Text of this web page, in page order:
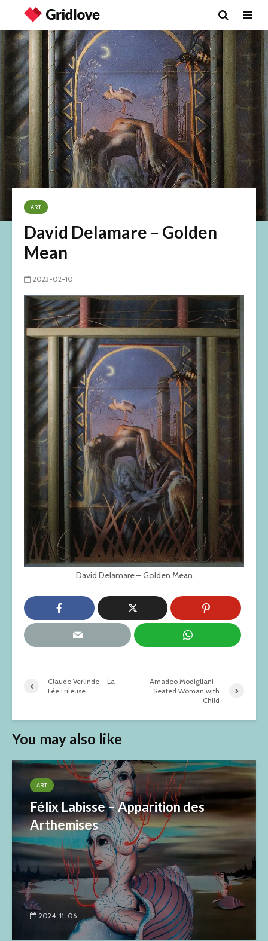
ART
David Delamare – Golden
Mean
2023-02-10
David Delamare – Golden Mean
Claude Verlinde – La
Fée Frileuse
Amadeo Modigliani –
Seated Woman with
Child
You may also like
ART
Félix Labisse – Apparition des
Arthemises
2024-11-06